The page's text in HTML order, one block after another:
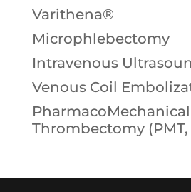
Varithena®
Microphlebectomy
Intravenous
Venous Coil
PharmacoMechanical
Thrombectomy